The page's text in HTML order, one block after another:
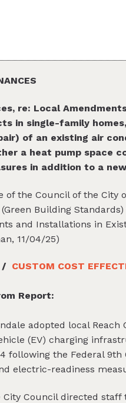
re: Local
in single-family
of an existing air
a heat pump space
in addition to a
of the Council of the
Building
and Installations in
11/04/25)
/ CUSTOM COST
Report:
adopted local
(EV) charging
following the Federal
electric-readiness
City Council directed